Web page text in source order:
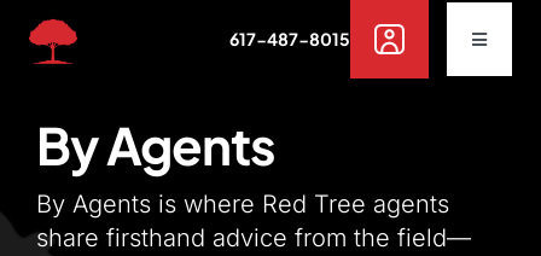
Toggle
Rent
617-487-8015
By Agents
By Agents is where Red Tree agents
share firsthand advice from the field—